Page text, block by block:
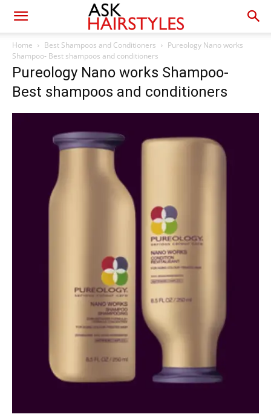
Home Best Shampoos and Conditioners
Pureology Nano works
Shampoo- Best shampoos and conditioners
Pureology Nano works Shampoo-
Best shampoos and conditioners